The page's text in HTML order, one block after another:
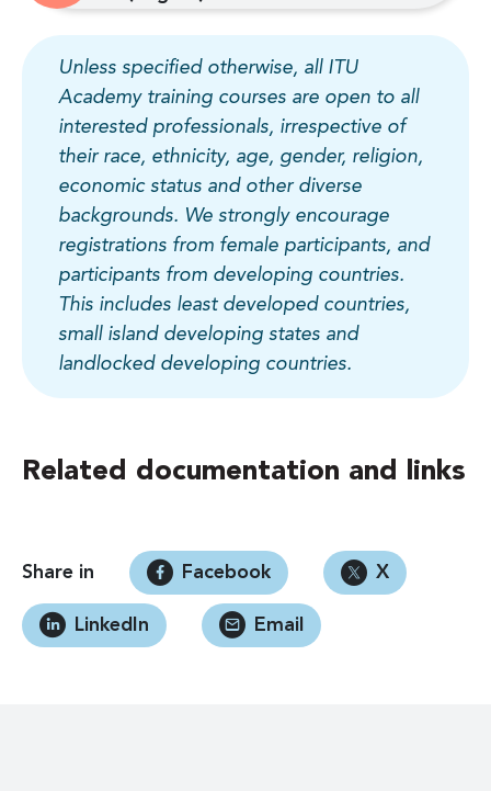
Unless specified otherwise, all ITU
Academy training courses are open to all
interested professionals, irrespective of
their race, ethnicity, age, gender, religion,
economic status and other diverse
backgrounds. We strongly encourage
registrations from female participants, and
participants from developing countries.
This includes least developed countries,
small island developing states and
landlocked developing countries.
Related documentation and links
Share in Facebook X
LinkedIn Email